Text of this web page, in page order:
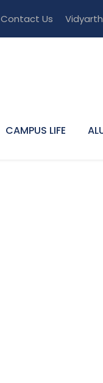
Contact Us
CAMPUS LIFE